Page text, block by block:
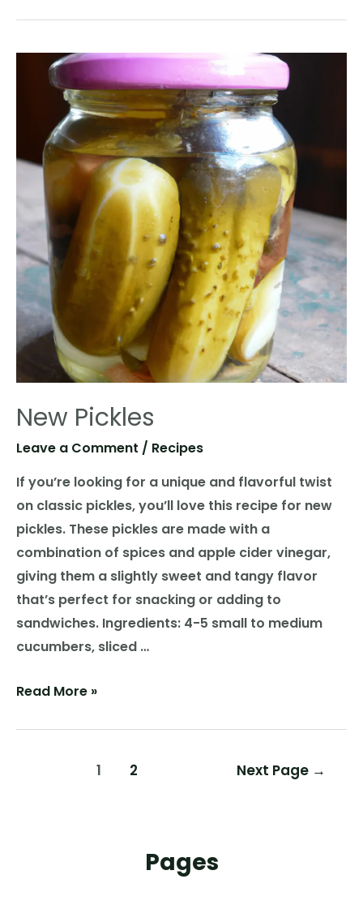
New Pickles
Leave a Comment / Recipes
If you’re looking for a unique and flavorful twist
on classic pickles, you’ll love this recipe for new
pickles. These pickles are made with a
combination of spices and apple cider vinegar,
giving them a slightly sweet and tangy flavor
that’s perfect for snacking or adding to
sandwiches. Ingredients: 4-5 small to medium
cucumbers, sliced …
New
Read More »
1 2 Next Page →
Pages